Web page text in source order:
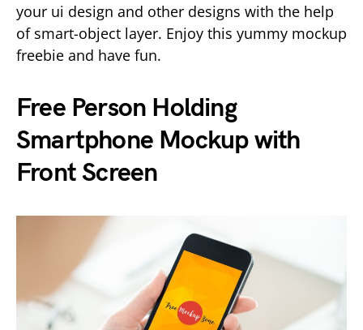
your ui design and other designs with the help
of smart-object layer. Enjoy this yummy mockup
freebie and have fun.
Free Person Holding
Smartphone Mockup with
Front Screen